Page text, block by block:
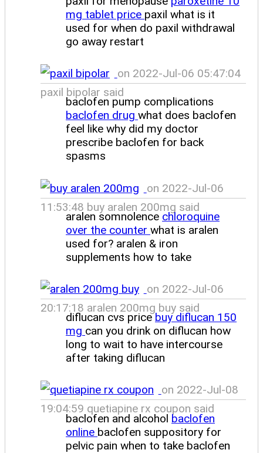
mg tablet price paxil what is it
used for when do paxil withdrawal
go away restart
on 2022-Jul-06 05:47:04
paxil bipolar said
baclofen pump complications
baclofen drug what does baclofen
feel like why did my doctor
prescribe baclofen for back
spasms
on 2022-Jul-06
11:53:48 buy aralen 200mg said
aralen somnolence chloroquine
over the counter what is aralen
used for? aralen & iron
supplements how to take
on 2022-Jul-06
20:17:18 aralen 200mg buy said
diflucan cvs pricebuy diflucan 150
mg can you drink on diflucan how
long to wait to have intercourse
after taking diflucan
on 2022-Jul-08
19:04:59 quetiapine rx coupon said
baclofen and alcohol baclofen
online baclofen suppository for
pelvic pain when to take baclofen